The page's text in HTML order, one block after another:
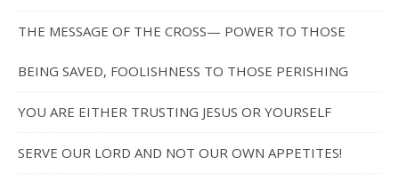
THE MESSAGE OF THE CROSS— POWER TO THOSE
BEING SAVED, FOOLISHNESS TO THOSE PERISHING
YOU ARE EITHER TRUSTING JESUS OR YOURSELF
SERVE OUR LORD AND NOT OUR OWN APPETITES!